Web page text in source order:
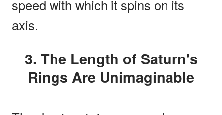
speed with which it spins on its
axis.
3. The Length of Saturn's
Rings Are Unimaginable